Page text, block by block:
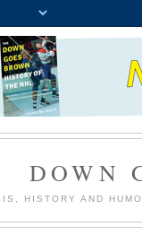
DOWN
HISTORY AND